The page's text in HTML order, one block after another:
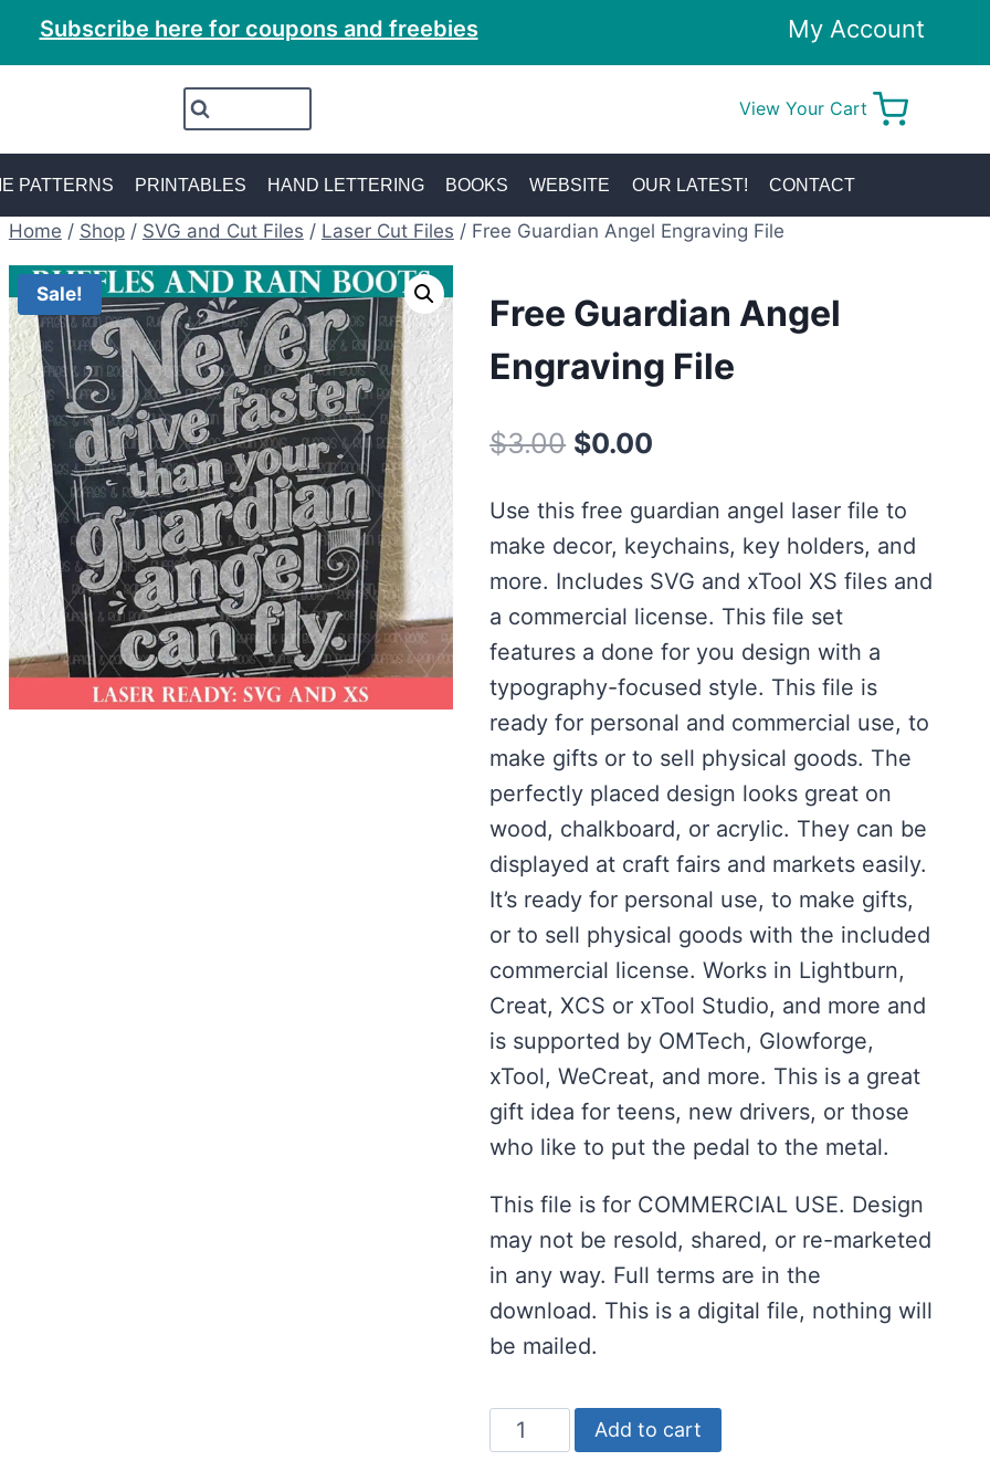
Subscribe here for coupons and freebies My Account
View Your Cart
PATTERNS PRINTABLES HAND LETTERING BOOKS WEBSITE OUR LATEST! CONTACT
Home / Shop / SVG and Cut Files / Laser Cut Files / Free Guardian Angel Engraving File
Sale!
Free Guardian Angel
Engraving File
$3.00 Original
was:
$3.00.
$0.00
is:
$0.00.
Use this free guardian angel laser file to
make decor, keychains, key holders, and
more. Includes SVG and xTool XS files and
a commercial license. This file set
features a done for you design with a
typography-focused style. This file is
ready for personal and commercial use, to
make gifts or to sell physical goods. The
perfectly placed design looks great on
wood, chalkboard, or acrylic. They can be
displayed at craft fairs and markets easily.
It’s ready for personal use, to make gifts,
or to sell physical goods with the included
commercial license. Works in Lightburn,
Creat, XCS or xTool Studio, and more and
is supported by OMTech, Glowforge,
xTool, WeCreat, and more. This is a great
gift idea for teens, new drivers, or those
who like to put the pedal to the metal.
This file is for COMMERCIAL USE. Design
may not be resold, shared, or re-marketed
in any way. Full terms are in the
download. This is a digital file, nothing will
be mailed.
Free
Guardian
Add to cart